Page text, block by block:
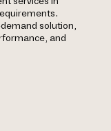
solution,
and